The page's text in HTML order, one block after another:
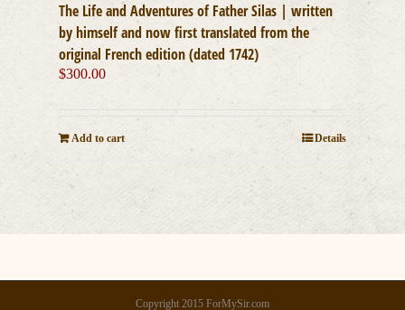
The Life and Adventures of Father Silas | written
by himself and now first translated from the
original French edition (dated 1742)
$300.00
Add to cart Details
Copyright 2015 ForMySir.com